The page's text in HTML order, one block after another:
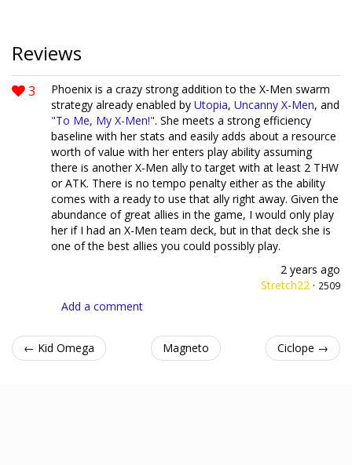
Reviews
3
Phoenix is a crazy strong addition to the X-Men swarm
strategy already enabled by Utopia, Uncanny X-Men, and
"To Me, My X-Men!". She meets a strong efficiency
baseline with her stats and easily adds about a resource
worth of value with her enters play ability assuming
there is another X-Men ally to target with at least 2 THW
or ATK. There is no tempo penalty either as the ability
comes with a ready to use that ally right away. Given the
abundance of great allies in the game, I would only play
her if I had an X-Men team deck, but in that deck she is
one of the best allies you could possibly play.
2 years ago
Stretch22 · 2509
Add a comment
← Kid Omega Magneto Ciclope →